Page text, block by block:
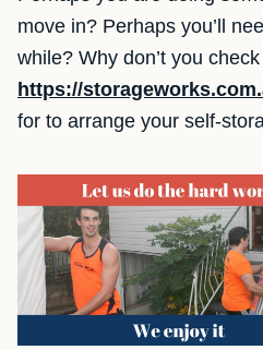
move in? Perhaps you’ll
while? Why don’t you
https://
for to arrange your self-